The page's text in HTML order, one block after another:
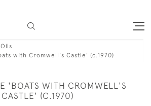
Oils
with Cromwell's Castle' (c.1970)
'BOATS WITH CROMWELL'S
CASTLE' (C.1970)